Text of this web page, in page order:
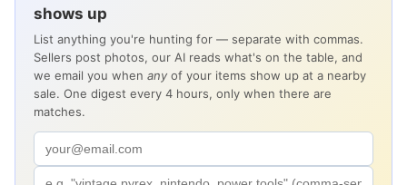
shows up
List anything you're hunting for — separate with commas.
Sellers post photos, our AI reads what's on the table, and
we email you when any of your items show up at a nearby
sale. One digest every 4 hours, only when there are
matches.